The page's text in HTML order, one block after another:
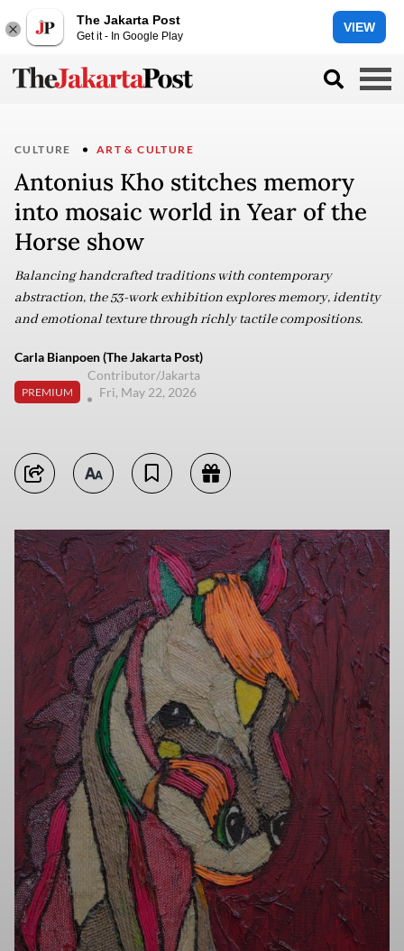
The Jakarta Post
Get it - In Google Play
VIEW
CULTURE ART & CULTURE
Antonius Kho stitches memory
into mosaic world in Year of the
Horse show
Balancing handcrafted traditions with contemporary
abstraction, the 53-work exhibition explores memory, identity
and emotional texture through richly tactile compositions.
Carla Bianpoen (The Jakarta Post)
PREMIUM
Contributor/Jakarta
Fri, May 22, 2026